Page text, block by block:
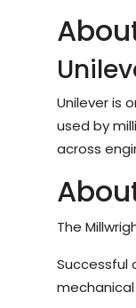
Unilever is
used by
across
The
Successful